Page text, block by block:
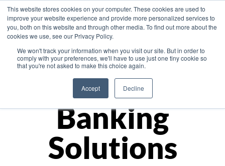
This website stores cookies on your computer. These cookies are used to
improve your website experience and provide more personalized services to
you, both on this website and through other media. To find out more about the
cookies we use, see our Privacy Policy.
We won't track your information when you visit our site. But in order to
comply with your preferences, we'll have to use just one tiny cookie so
that you're not asked to make this choice again.
Accept Decline
Asia
Monetize
Banking
Solutions